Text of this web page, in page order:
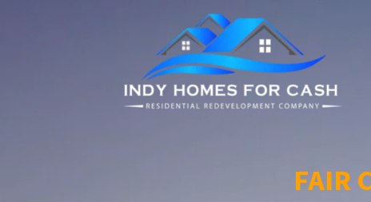
FAIR